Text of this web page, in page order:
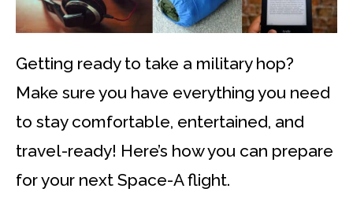
Getting ready to take a military hop?
Make sure you have everything you need
to stay comfortable, entertained, and
travel-ready! Here’s how you can prepare
for your next Space-A flight.